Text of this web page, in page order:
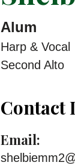
Alum
Harp & Vocal
Second Alto
Contact
Email: